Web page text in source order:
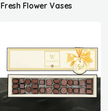
Fresh Flower Vases